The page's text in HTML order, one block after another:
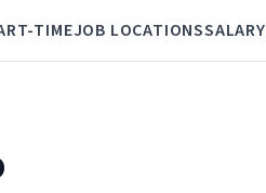
TIMEJOB LOCATIONSSALARY